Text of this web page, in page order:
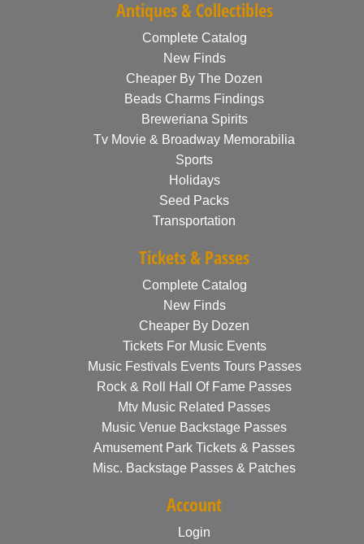
Antiques & Collectibles
Complete Catalog
New Finds
Cheaper By The Dozen
Beads Charms Findings
Breweriana Spirits
Tv Movie & Broadway Memorabilia
Sports
Holidays
Seed Packs
Transportation
Tickets & Passes
Complete Catalog
New Finds
Cheaper By Dozen
Tickets For Music Events
Music Festivals Events Tours Passes
Rock & Roll Hall Of Fame Passes
Mtv Music Related Passes
Music Venue Backstage Passes
Amusement Park Tickets & Passes
Misc. Backstage Passes & Patches
Account
Login